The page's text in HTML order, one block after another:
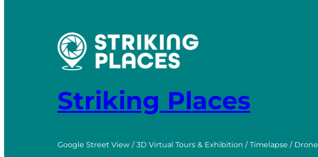
Striking Places
Google Street View / 3D Virtual Tours & Exhibition / Timelapse / Drone